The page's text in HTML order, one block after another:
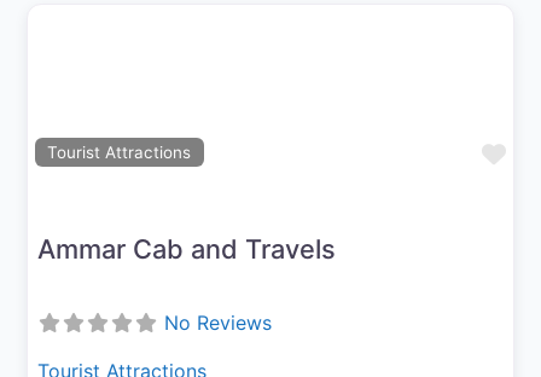
Tourist Attractions
Ammar Cab and Travels
No Reviews
Tourist Attractions